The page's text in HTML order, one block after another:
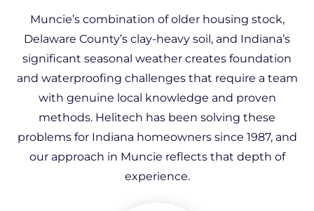
Muncie’s combination of older housing stock,
Delaware County’s clay-heavy soil, and Indiana’s
significant seasonal weather creates foundation
and waterproofing challenges that require a team
with genuine local knowledge and proven
methods. Helitech has been solving these
problems for Indiana homeowners since 1987, and
our approach in Muncie reflects that depth of
experience.